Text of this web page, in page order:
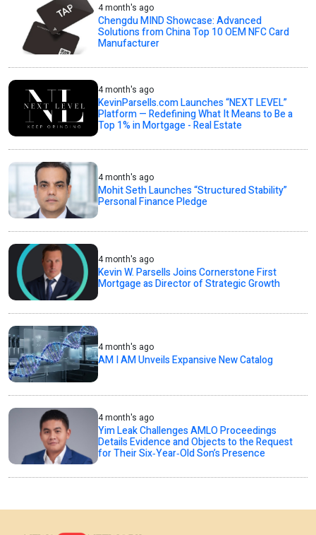
4 month's ago
Chengdu MIND Showcase: Advanced
Solutions from China Top 10 OEM NFC Card
Manufacturer
4 month's ago
KevinParsells.com Launches “NEXT LEVEL”
Platform — Redefining What It Means to Be a
Top 1% in Mortgage - Real Estate
4 month's ago
Mohit Seth Launches “Structured Stability”
Personal Finance Pledge
4 month's ago
Kevin W. Parsells Joins Cornerstone First
Mortgage as Director of Strategic Growth
4 month's ago
AM I AM Unveils Expansive New Catalog
4 month's ago
Yim Leak Challenges AMLO Proceedings
Details Evidence and Objects to the Request
for Their Six‑Year‑Old Son’s Presence